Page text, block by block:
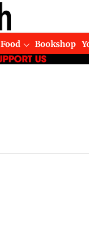
Food Bookshop